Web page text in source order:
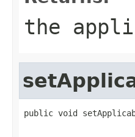
the
public void